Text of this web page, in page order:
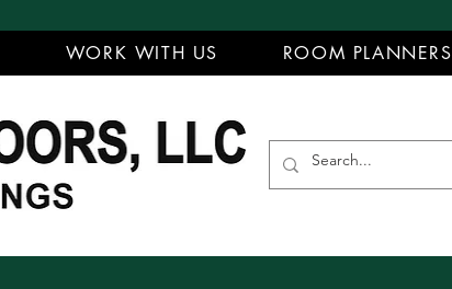
WORK WITH US ROOM PLANNERS